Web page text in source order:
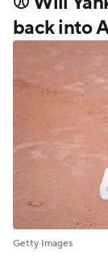
Getty Images
History may
to repeat as